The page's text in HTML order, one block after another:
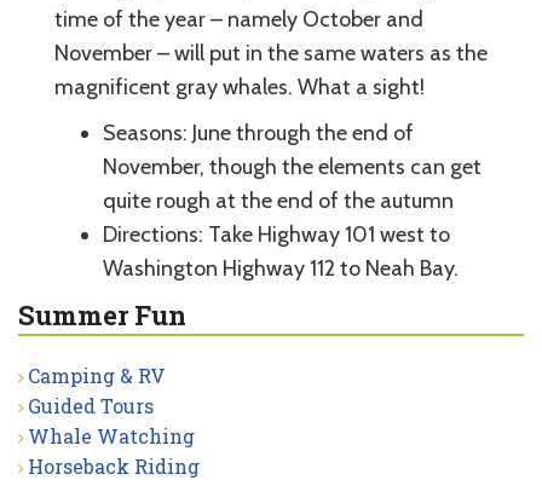
time of the year – namely October and
November – will put in the same waters as the
magnificent gray whales. What a sight!
Seasons: June through the end of
November, though the elements can get
quite rough at the end of the autumn
Directions: Take Highway 101 west to
Washington Highway 112 to Neah Bay.
Summer Fun
Camping & RV
Guided Tours
Whale Watching
Horseback Riding